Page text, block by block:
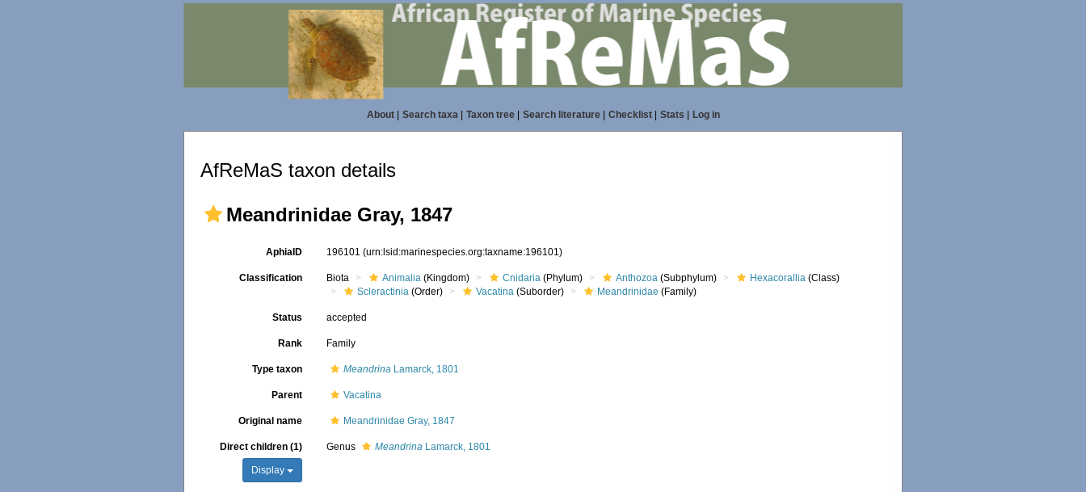
About| Search taxa| Taxon tree| Search literature| Checklist| Stats Log in
AfReMaS taxon details
Meandrinidae Gray, 1847
AphiaID 196101(urn:lsid:marinespecies.org:taxname:196101)
Classification Biota Animalia (Kingdom) Cnidaria (Phylum) Anthozoa (Subphylum) Hexacorallia (Class)
Scleractinia (Order) Vacatina (Suborder) Meandrinidae (Family)
Status accepted
Rank Family
Type taxon Meandrina Lamarck, 1801
Parent Vacatina
Original name Meandrinidae Gray, 1847
Direct children (1)
Display
Genus Meandrina Lamarck, 1801